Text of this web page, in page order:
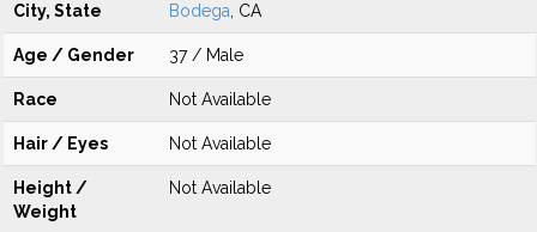
City, State Bodega , CA
Age / Gender 37 / Male
Race Not Available
Hair / Eyes Not Available
Height /
Weight
Not Available